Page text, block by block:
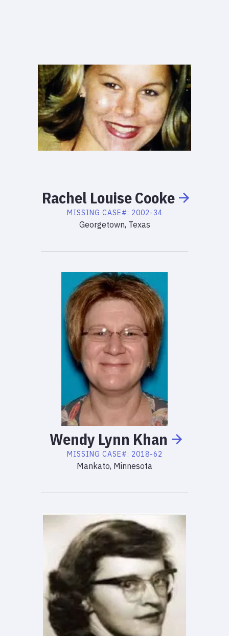
Rachel LouiseCooke
MISSING CASE#: 2002-34
Georgetown, Texas
Wendy Lynn Khan
MISSING CASE#: 2018-62
Mankato, Minnesota